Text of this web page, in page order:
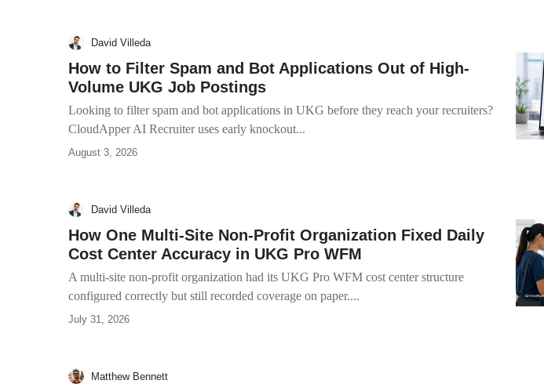
David Villeda
How to Filter Spam and Bot Applications Out of High-
Volume UKG Job Postings
Looking to filter spam and bot applications in UKG before they reach your recruiters?
CloudApper AI Recruiter uses early knockout...
August 3, 2026
David Villeda
How One Multi-Site Non-Profit Organization Fixed Daily
Cost Center Accuracy in UKG Pro WFM
A multi-site non-profit organization had its UKG Pro WFM cost center structure
configured correctly but still recorded coverage on paper....
July 31, 2026
Matthew Bennett